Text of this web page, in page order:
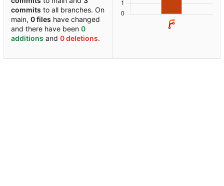
commits to all branches. On
main, 0 files have changed
and there have been 0
additions and 0 deletions.